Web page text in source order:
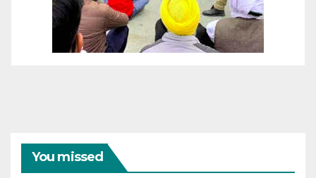
You missed